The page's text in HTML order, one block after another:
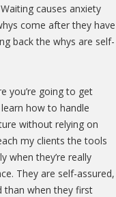
causes anxiety
come after they have
back the whys are self-
you’re going to get
how to handle
without relying on
my clients the tools
when they’re really
They are self-assured,
than when they first